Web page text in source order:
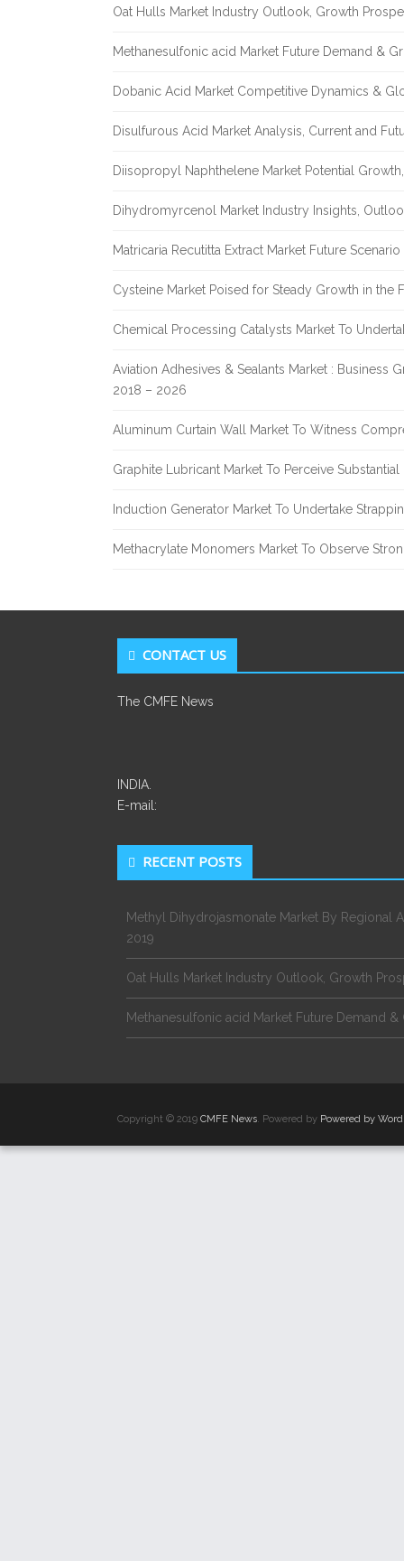
Oat Hulls Market Industry Outlook, Growth
Methanesulfonic acid Market Future Demand &
Dobanic Acid Market Competitive Dynamics &
Disulfurous Acid Market Analysis, Current and
Diisopropyl Naphthelene Market Potential
Dihydromyrcenol Market Industry Insights,
Matricaria Recutitta Extract Market Future
Cysteine Market Poised for Steady Growth in the
Chemical Processing Catalysts Market To
Aviation Adhesives & Sealants Market : Business
2018 – 2026
Aluminum Curtain Wall Market To Witness
Graphite Lubricant Market To Perceive
Induction Generator Market To Undertake
Methacrylate Monomers Market To Observe
CONTACT US
The CMFE News
INDIA.
E-mail:
RECENT POSTS
Methyl Dihydrojasmonate Market By Regional
2019
Oat Hulls Market Industry Outlook, Growth
Methanesulfonic acid Market Future Demand
Copyright © 2019 CMFE News. Powered by Powered by